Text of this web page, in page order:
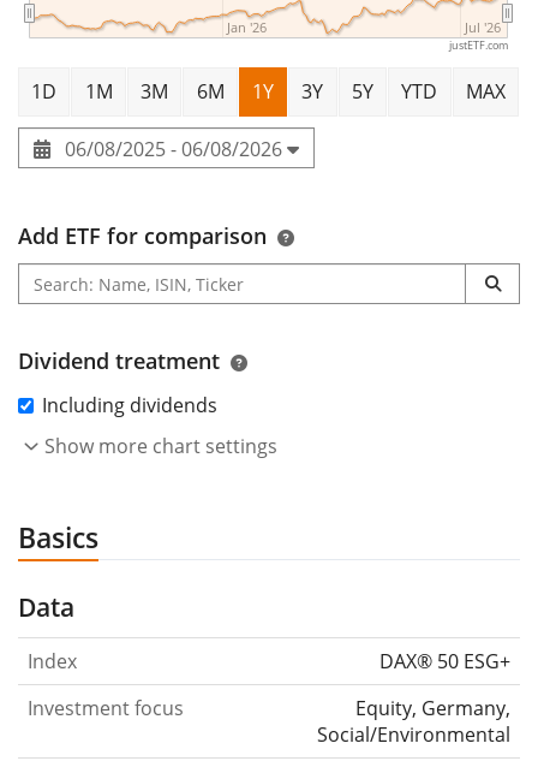
Jan '26 Jul '26
justETF.com
1D 1M 3M 6M 1Y 3Y 5Y YTD MAX
06/08/2025 - 06/08/2026
Add ETF for comparison
Dividend treatment
Including dividends
Show more chart settings
Basics
Data
Index
DAX® 50 ESG+
Investment focus
Equity, Germany,
Social/Environmental